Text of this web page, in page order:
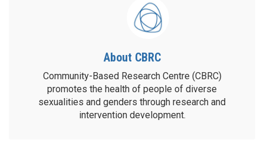
About CBRC
Community-Based Research Centre (CBRC)
promotes the health of people of diverse
sexualities and genders through research and
intervention development.